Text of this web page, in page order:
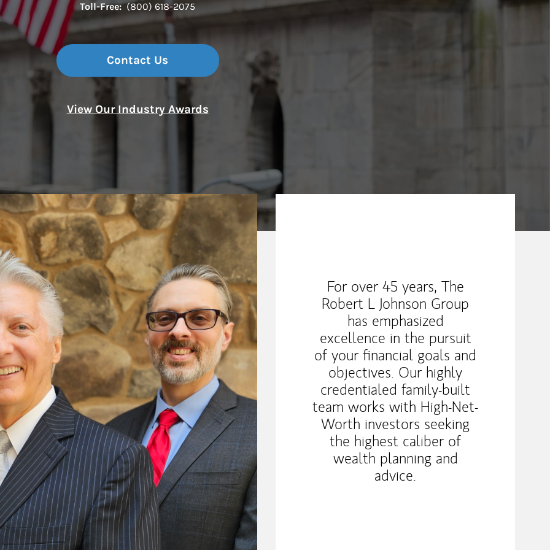
Toll-Free: (800) 618-2075
Contact Us
View Our Industry Awards
For over 45 years, The
Robert L Johnson Group
has emphasized
excellence in the pursuit
of your financial goals and
objectives. Our highly
credentialed family-built
team works with High-Net-
Worth investors seeking
the highest caliber of
wealth planning and
advice.